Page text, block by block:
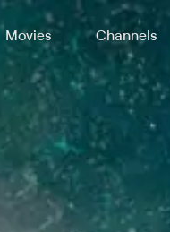
Movies Channels